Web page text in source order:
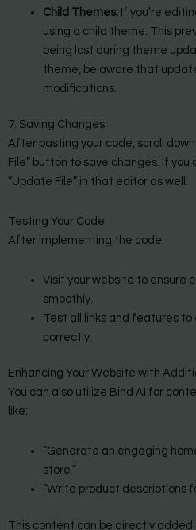
Child Themes:If you’re
using a child theme. This
being lost during theme
theme, be aware that
modifications.
7. Saving Changes:
After pasting your code, scroll
File” button to save changes. If
“Update File” in that editor as well.
Testing Your Code
After implementing the code:
Visit your website to ensure
smoothly.
Test all links and features
correctly.
Enhancing Your Website with
You can also utilize Bind AI for
like:
“Generate an engaging
store.”
“Write product descriptions
This content can be directly added